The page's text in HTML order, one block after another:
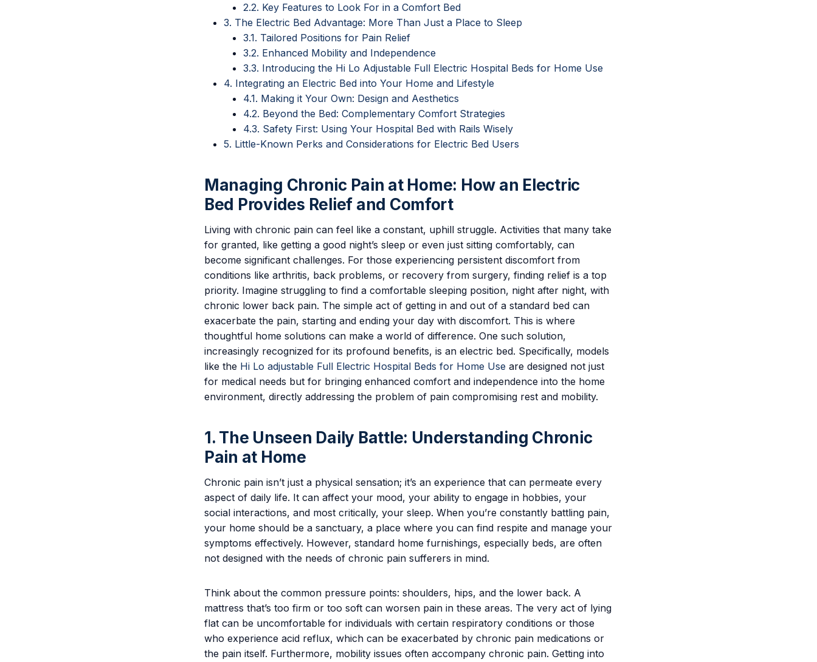
2.2. Key Features to Look For in a Comfort Bed
3. The Electric Bed Advantage: More Than Just a Place to Sleep
3.1. Tailored Positions for Pain Relief
3.2. Enhanced Mobility and Independence
3.3. Introducing the Hi Lo Adjustable Full Electric Hospital Beds for Home Use
4. Integrating an Electric Bed into Your Home and Lifestyle
4.1. Making it Your Own: Design and Aesthetics
4.2. Beyond the Bed: Complementary Comfort Strategies
4.3. Safety First: Using Your Hospital Bed with Rails Wisely
5. Little-Known Perks and Considerations for Electric Bed Users
Managing Chronic Pain at Home: How an Electric
Bed Provides Relief and Comfort
Living with chronic pain can feel like a constant, uphill struggle. Activities that many take
for granted, like getting a good night’s sleep or even just sitting comfortably, can
become significant challenges. For those experiencing persistent discomfort from
conditions like arthritis, back problems, or recovery from surgery, finding relief is a top
priority. Imagine struggling to find a comfortable sleeping position, night after night, with
chronic lower back pain. The simple act of getting in and out of a standard bed can
exacerbate the pain, starting and ending your day with discomfort. This is where
thoughtful home solutions can make a world of difference. One such solution,
increasingly recognized for its profound benefits, is an electric bed. Specifically, models
like the Hi Lo adjustable Full Electric Hospital Beds for Home Use are designed not just
for medical needs but for bringing enhanced comfort and independence into the home
environment, directly addressing the problem of pain compromising rest and mobility.
1. The Unseen Daily Battle: Understanding Chronic
Pain at Home
Chronic pain isn’t just a physical sensation; it’s an experience that can permeate every
aspect of daily life. It can affect your mood, your ability to engage in hobbies, your
social interactions, and most critically, your sleep. When you’re constantly battling pain,
your home should be a sanctuary, a place where you can find respite and manage your
symptoms effectively. However, standard home furnishings, especially beds, are often
not designed with the needs of chronic pain sufferers in mind.
Think about the common pressure points: shoulders, hips, and the lower back. A
mattress that’s too firm or too soft can worsen pain in these areas. The very act of lying
flat can be uncomfortable for individuals with certain respiratory conditions or those
who experience acid reflux, which can be exacerbated by chronic pain medications or
the pain itself. Furthermore, mobility issues often accompany chronic pain. Getting into